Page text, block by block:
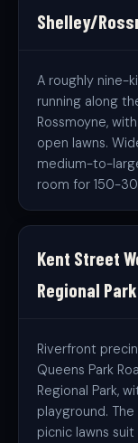
Shelley/
A roughly nine-
running along
Rossmoyne,
open lawns.
medium-to-
room for 150-
Kent Street
Regional
Riverfront
Queens Park
Regional Park,
playground.
picnic lawns